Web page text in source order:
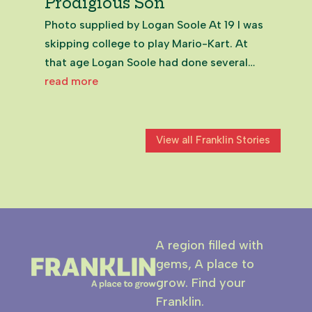
Photo supplied by Logan Soole At 19 I was
skipping college to play Mario-Kart. At
that age Logan Soole had done several
years of community volunteering and been
old on Zoom from the UK,...
read more
View all Franklin Stories
A region filled with
gems, A place to
grow. Find your
Franklin.